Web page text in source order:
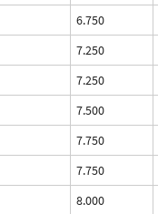
6.750
7.250
7.250
7.500
7.750
7.750
8.000